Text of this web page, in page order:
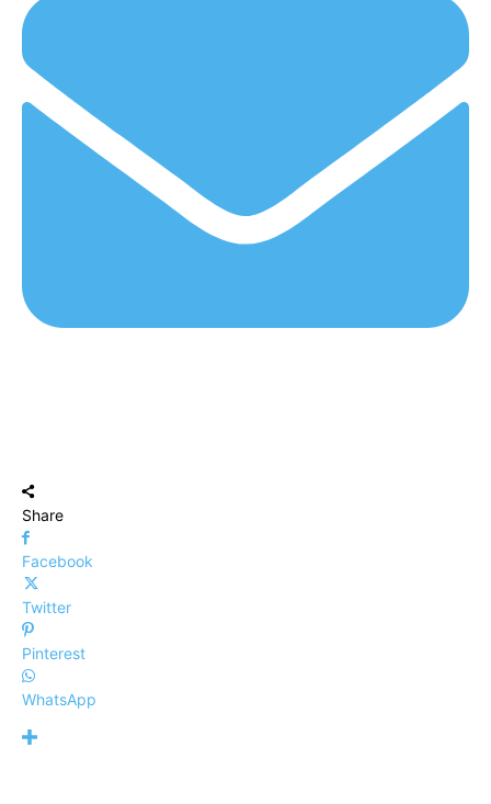
Share
Facebook
Twitter
Pinterest
WhatsApp